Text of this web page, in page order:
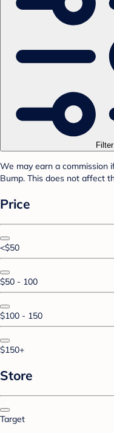
Filter
We may earn a commission
Bump. This does not affect
Price
<$50
$50 - 100
$100 - 150
$150+
Store
Target